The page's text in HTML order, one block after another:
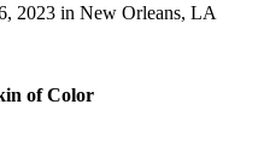
2023 in New Orleans, LA
of Color